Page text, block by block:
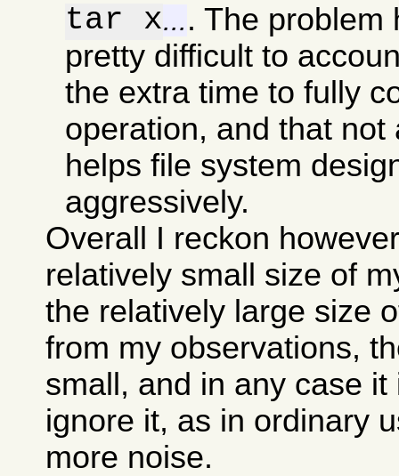
tar x.... The problem
pretty difficult to
the extra time to fully
operation, and that not
helps file system
aggressively.
Overall I reckon
relatively small size of
the relatively large size
from my observations,
small, and in any case
ignore it, as in ordinary
more noise.